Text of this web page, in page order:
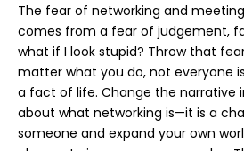
The fear of networking and
comes from a fear of judgement,
what if I look stupid? Throw that
matter what you do, not everyone
a fact of life. Change the narrative
about what networking is—it is a
someone and expand your own